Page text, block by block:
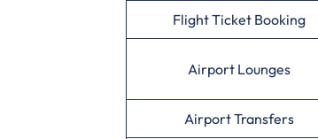
Flight Ticket Booking
Airport Lounges
Airport Transfers